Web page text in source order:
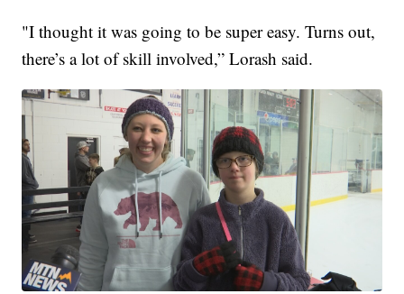
"I thought it was going to be super easy. Turns out,
there’s a lot of skill involved,” Lorash said.